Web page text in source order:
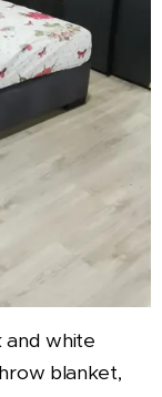
and white
blanket,